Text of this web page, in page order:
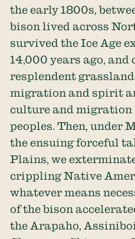
the early 1800s,
bison lived across
survived the Ice Age
14,000 years ago, and
resplendent
migration and spirit
culture and migration
peoples. Then, under
the ensuing forceful
Plains, we
crippling Native
whatever means
of the bison
the Arapaho,